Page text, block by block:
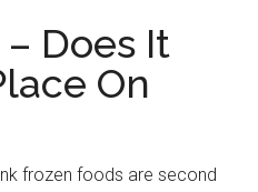
Does It
On
frozen foods are second